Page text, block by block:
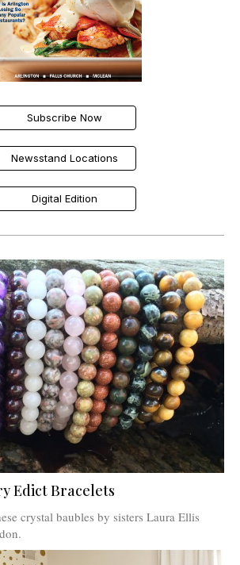
Subscribe Now
Newsstand Locations
Digital Edition
Edict Bracelets
crystal baubles by sisters Laura Ellis